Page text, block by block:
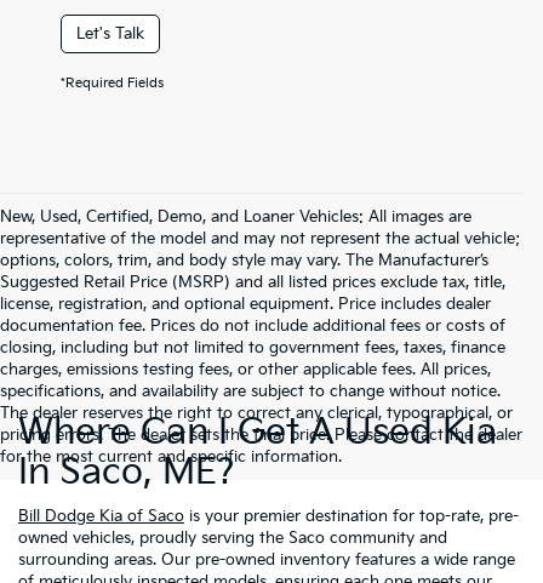
Let's Talk
*Required Fields
New, Used, Certified, Demo, and Loaner Vehicles: All images are
representative of the model and may not represent the actual vehicle;
options, colors, trim, and body style may vary. The Manufacturer’s
Suggested Retail Price (MSRP) and all listed prices exclude tax, title,
license, registration, and optional equipment. Price includes dealer
documentation fee. Prices do not include additional fees or costs of
closing, including but not limited to government fees, taxes, finance
charges, emissions testing fees, or other applicable fees. All prices,
specifications, and availability are subject to change without notice.
The dealer reserves the right to correct any clerical, typographical, or
pricing errors. The dealer sets the final price. Please contact the dealer
for the most current and specific information.
Where Can I Get A Used Kia
In Saco, ME?
Bill Dodge Kia of Saco is your premier destination for top-rate, pre-
owned vehicles, proudly serving the Saco community and
surrounding areas. Our pre-owned inventory features a wide range